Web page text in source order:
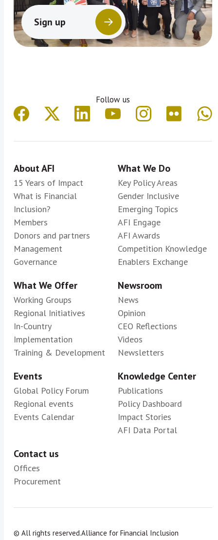
Sign up
Follow us
About AFI
15 Years of Impact
What is Financial
Inclusion?
Members
Donors and partners
Management
Governance
What We Do
Key Policy Areas
Gender Inclusive
Emerging Topics
AFI Engage
AFI Awards
Competition Knowledge
Enablers Exchange
What We Offer
Working Groups
Regional Initiatives
In-Country
Implementation
Training & Development
Newsroom
News
Opinion
CEO Reflections
Videos
Newsletters
Events
Global Policy Forum
Regional events
Events Calendar
Knowledge Center
Publications
Policy Dashboard
Impact Stories
AFI Data Portal
Contact us
Offices
Procurement
© All rights reserved.Alliance for Financial Inclusion